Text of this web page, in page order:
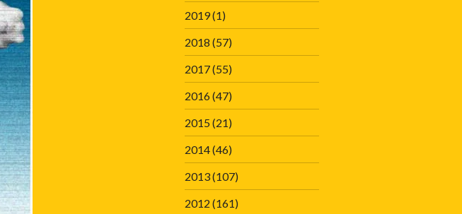
2019(1)
2018 (57)
2017(55)
2016(47)
2015(21)
2014(46)
2013(107)
2012 (161)